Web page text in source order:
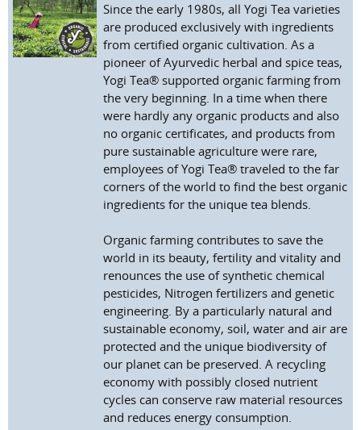
Since the early 1980s, all Yogi Tea varieties
are produced exclusively with ingredients
from certified organic cultivation. As a
pioneer of Ayurvedic herbal and spice teas,
Yogi Tea® supported organic farming from
the very beginning. In a time when there
were hardly any organic products and also
no organic certificates, and products from
pure sustainable agriculture were rare,
employees of Yogi Tea® traveled to the far
corners of the world to find the best organic
ingredients for the unique tea blends.
Organic farming contributes to save the
world in its beauty, fertility and vitality and
renounces the use of synthetic chemical
pesticides, Nitrogen fertilizers and genetic
engineering. By a particularly natural and
sustainable economy, soil, water and air are
protected and the unique biodiversity of
our planet can be preserved. A recycling
economy with possibly closed nutrient
cycles can conserve raw material resources
and reduces energy consumption.